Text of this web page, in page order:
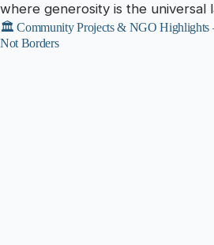
where generosity is the universal
🏛️ Community Projects & NGO Highlights
Not Borders